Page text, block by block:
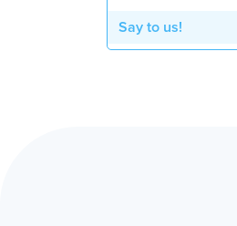
Say to us!